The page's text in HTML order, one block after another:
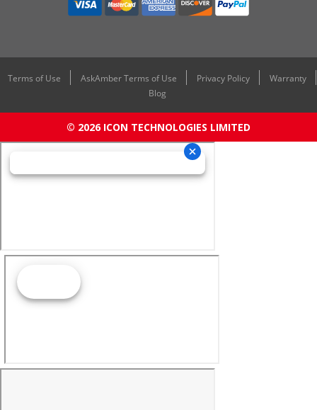
Terms of Use AskAmber Terms of Use Privacy Policy
Warranty
Blog
© 2026 ICON TECHNOLOGIES LIMITED